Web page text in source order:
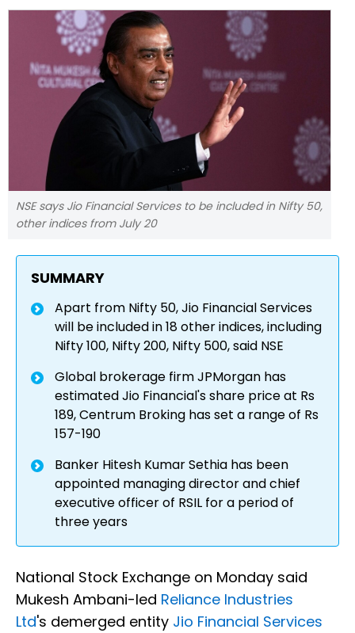
NSE says Jio Financial Services to be included in Nifty 50,
other indices from July 20
SUMMARY
Apart from Nifty 50, Jio Financial Services
will be included in 18 other indices, including
Nifty 100, Nifty 200, Nifty 500, said NSE
Global brokerage firm JPMorgan has
estimated Jio Financial's share price at Rs
189, Centrum Broking has set a range of Rs
157-190
Banker Hitesh Kumar Sethia has been
appointed managing director and chief
executive officer of RSIL for a period of
three years
National Stock Exchange on Monday said
Mukesh Ambani-led Reliance Industries
Ltd's demerged entity Jio Financial Services